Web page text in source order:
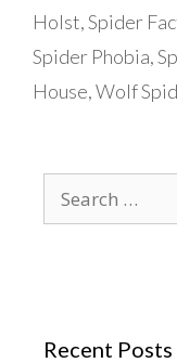
Holst,Spider
Spider Phobia,
House,Wolf
for:
Recent Posts